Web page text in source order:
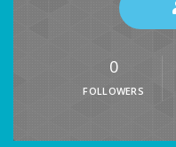
0
FOLLOWERS